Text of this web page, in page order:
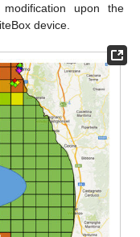
upon the
device.